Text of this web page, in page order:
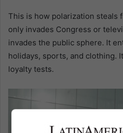
This is how polarization steals
only invades Congress or
invades the public sphere. It
holidays, sports, and clothing.
loyalty tests.